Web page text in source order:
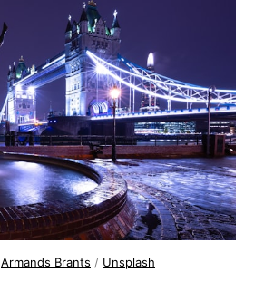
Armands Brants / Unsplash